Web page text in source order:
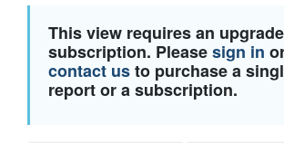
This view requires an
subscription. Pleasesign in
contact usto purchase a
report or a subscription.